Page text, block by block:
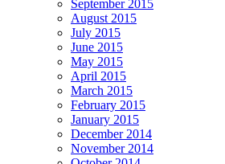
September 2015
August 2015
July 2015
June 2015
May 2015
April 2015
March 2015
February 2015
January 2015
December 2014
November 2014